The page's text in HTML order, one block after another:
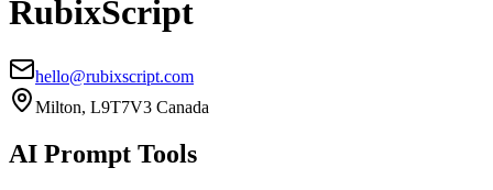
RubixScript
hello@rubixscript.com
Milton, L9T7V3 Canada
AI Prompt Tools